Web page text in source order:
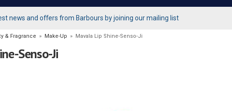
news and offers from Barbours by joining our mailing list
& Fragrance » Make-Up » Mavala Lip Shine-Senso-Ji
Senso-Ji